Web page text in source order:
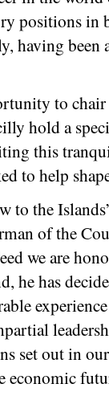
positions
having
to chair
hold a
this
to help
to the
of the
we are
he has
set out in
economic